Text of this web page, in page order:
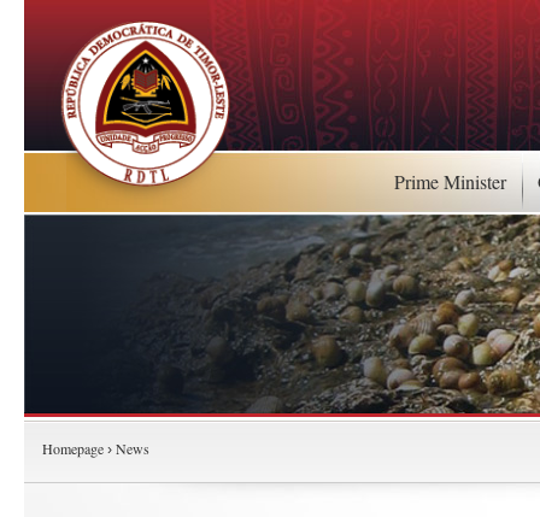
Prime Minister
Homepage › News